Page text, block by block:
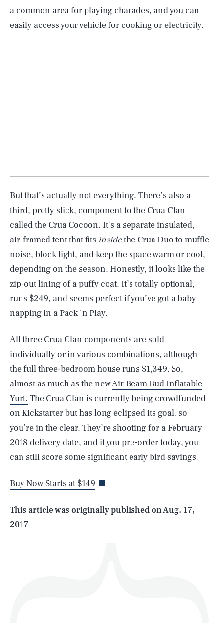
a common area for playing charades, and you can
easily access your vehicle for cooking or electricity.
But that’s actually not everything. There’s also a
third, pretty slick, component to the Crua Clan
called the Crua Cocoon. It’s a separate insulated,
air-framed tent that fits insidethe Crua Duo to muffle
noise, block light, and keep the space warm or cool,
depending on the season. Honestly, it looks like the
zip-out lining of a puffy coat. It’s totally optional,
runs $249, and seems perfect if you’ve got a baby
napping in a Pack ‘n Play.
All three Crua Clan components are sold
individually or in various combinations, although
the full three-bedroom house runs $1,349. So,
almost as much as the newAir Beam Bud Inflatable
Yurt. The Crua Clan is currently being crowdfunded
on Kickstarter but has long eclipsed its goal, so
you’re in the clear. They’re shooting for a February
2018 delivery date, and it you pre-order today, you
can still score some significant early bird savings.
Buy Now Starts at $149
This article was originally published onAug. 17,
2017
AUG. 8, 2026 SEARCH CLOSE
Life